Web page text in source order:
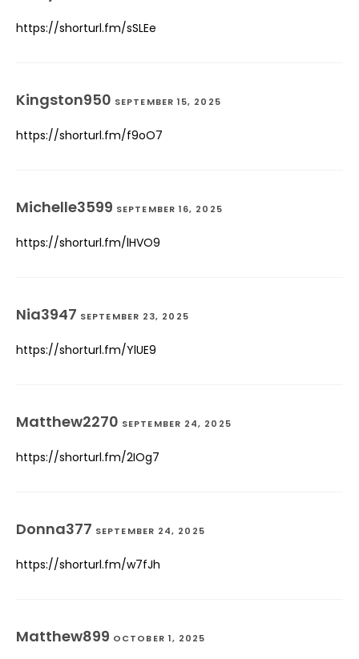
https://shorturl.fm/sSLEe
Kingston950 SEPTEMBER 15, 2025
https://shorturl.fm/f9oO7
Michelle3599 SEPTEMBER 16, 2025
https://shorturl.fm/lHVO9
Nia3947 SEPTEMBER 23, 2025
https://shorturl.fm/YlUE9
Matthew2270 SEPTEMBER 24, 2025
https://shorturl.fm/2IOg7
Donna377 SEPTEMBER 24, 2025
https://shorturl.fm/w7fJh
Matthew899 OCTOBER 1, 2025